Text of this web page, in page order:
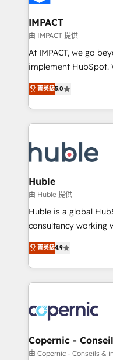
Click "Contact
Integration templates
of your tech stack, syncing... 🛍️
WooCommerce 💲
Netsuite 🤖 Google
the rare Advanced
Accreditation, securely
new HubSpot portal
CRM Migrations
IMPACT
由 IMPACT 提供
At IMPACT, we go
implement HubSpot. We teach your team how to
master it. As the creators of the Endless Customers
System™ (the next
Answer), we’re the
entirely around
skills, processes,
attract the right
without outside dependencies.
Set up, audit, and
Get your sales team
pipeline and
growth • Create
buyers • Use AI to scale smarter
lasts. So if you're ready to become the most trusted
voice in your market,
菁英級5.0
Huble
由 Huble 提供
Huble is a global
consultancy working
businesses. We go beyond implementation, shaping
the strategy,
HubSpot into a genuine
HubSpot's Global
worldwide, and with
Huble has built a
One company, one
across offices and
菁英級4.9
Copernic -
由 Copernic - Conseils &